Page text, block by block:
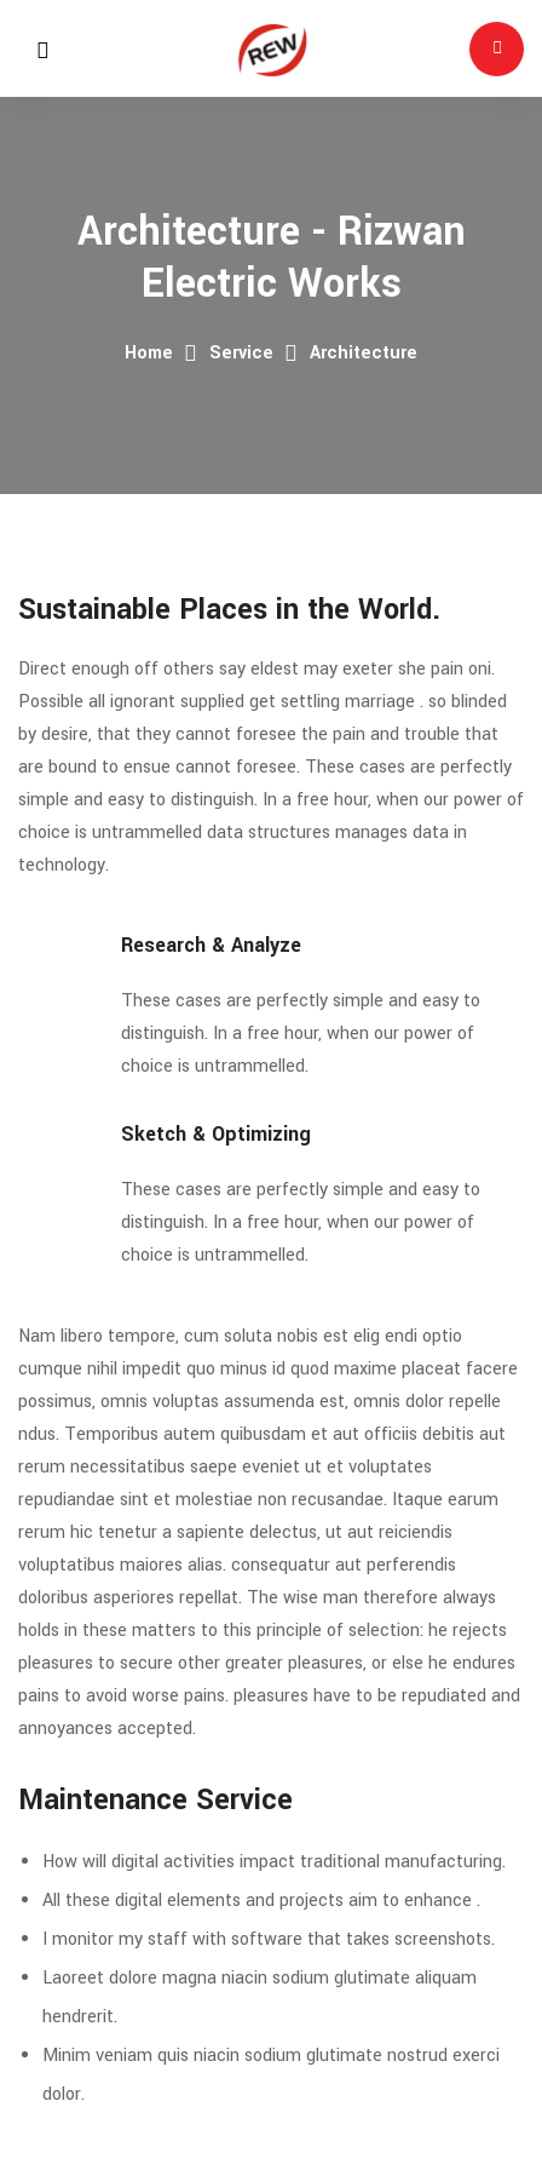
Architecture - Rizwan
Electric Works
Home Service Architecture
Sustainable Places in the World.
Direct enough off others say eldest may exeter she pain oni.
Possible all ignorant supplied get settling marriage . so blinded
by desire, that they cannot foresee the pain and trouble that
are bound to ensue cannot foresee. These cases are perfectly
simple and easy to distinguish. In a free hour, when our power of
choice is untrammelled data structures manages data in
technology.
Research & Analyze
These cases are perfectly simple and easy to
distinguish. In a free hour, when our power of
choice is untrammelled.
Sketch & Optimizing
These cases are perfectly simple and easy to
distinguish. In a free hour, when our power of
choice is untrammelled.
Nam libero tempore, cum soluta nobis est elig endi optio
cumque nihil impedit quo minus id quod maxime placeat facere
possimus, omnis voluptas assumenda est, omnis dolor repelle
ndus. Temporibus autem quibusdam et aut officiis debitis aut
rerum necessitatibus saepe eveniet ut et voluptates
repudiandae sint et molestiae non recusandae. Itaque earum
rerum hic tenetur a sapiente delectus, ut aut reiciendis
voluptatibus maiores alias. consequatur aut perferendis
doloribus asperiores repellat. The wise man therefore always
holds in these matters to this principle of selection: he rejects
pleasures to secure other greater pleasures, or else he endures
pains to avoid worse pains. pleasures have to be repudiated and
annoyances accepted.
Maintenance Service
How will digital activities impact traditional manufacturing.
All these digital elements and projects aim to enhance .
I monitor my staff with software that takes screenshots.
Laoreet dolore magna niacin sodium glutimate aliquam
hendrerit.
Minim veniam quis niacin sodium glutimate nostrud exerci
dolor.